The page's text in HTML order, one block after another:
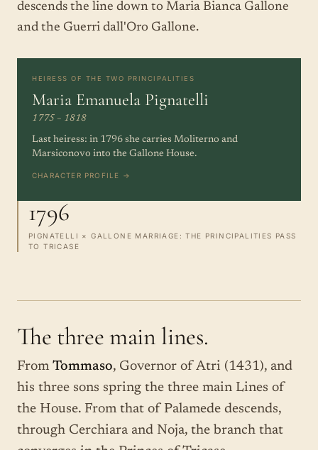
descends the line down to Maria Bianca Gallone
and the Guerri dall'Oro Gallone.
HEIRESS OF THE TWO PRINCIPALITIES
Maria Emanuela Pignatelli
1775 – 1818
Last heiress: in 1796 she carries Moliterno and
Marsiconovo into the Gallone House.
CHARACTER PROFILE →
1796
PIGNATELLI × GALLONE MARRIAGE: THE PRINCIPALITIES PASS
TO TRICASE
The three main lines.
From Tommaso, Governor of Atri (1431), and
his three sons spring the three main Lines of
the House. From that of Palamede descends,
through Cerchiara and Noja, the branch that